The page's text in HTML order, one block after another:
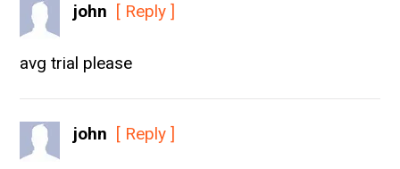
john [ Reply ]
avg trial please
john [ Reply ]